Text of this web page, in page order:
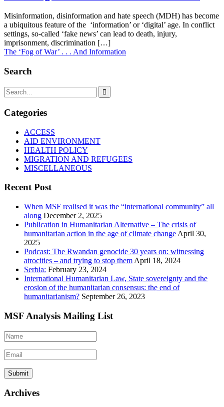
Misinformation, disinformation and hate speech (MDH) has become
a ubiquitous feature of the ‘information’ or ‘digital’ age. In conflict
settings, so-called ‘fake news’ can lead to death, injury,
imprisonment, discrimination […]
The ‘Fog of War’ . . . And Information
Search

Categories
ACCESS
AID ENVIRONMENT
HEALTH POLICY
MIGRATION AND REFUGEES
MISCELLANEOUS
Recent Post
When MSF realised it was the “international community” all
along December 2, 2025
Publication in Humanitarian Alternative – The crisis of
humanitarian action in the age of climate change April 30,
2025
Podcast: The Rwandan genocide 30 years on: witnessing
atrocities – and trying to stop them April 18, 2024
Serbia: February 23, 2024
International Humanitarian Law, State sovereignty and the
erosion of the humanitarian consensus: the end of
humanitarianism? September 26, 2023
MSF Analysis Mailing List
Archives